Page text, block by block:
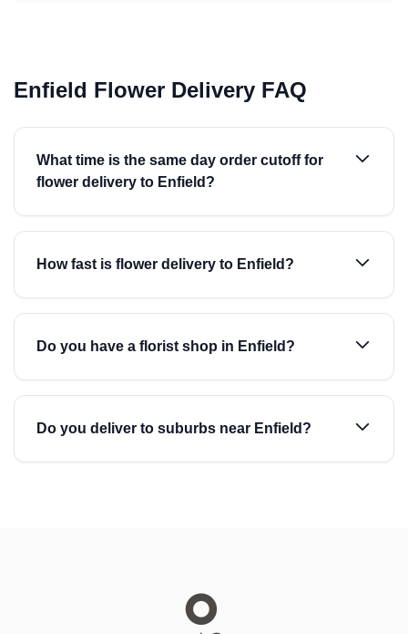
Enfield Flower Delivery FAQ
What time is the same day order cutoff for
flower delivery to Enfield?
How fast is flower delivery to Enfield?
Do you have a florist shop in Enfield?
Do you deliver to suburbs near Enfield?